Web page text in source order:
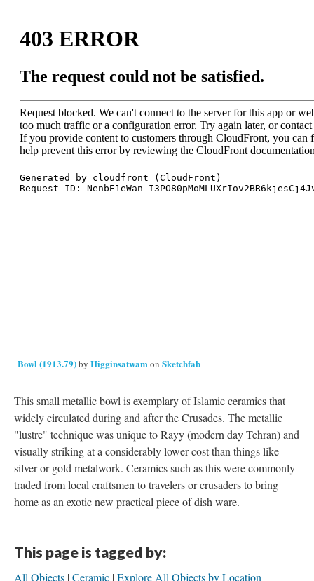
Bowl (1913.79)by Higginsatwamon Sketchfab
This small metallic bowl is exemplary of Islamic ceramics that
widely circulated during and after the Crusades. The metallic
"lustre" technique was unique to Rayy (modern day Tehran) and
visually striking at a considerably lower cost than things like
silver or gold metalwork. Ceramics such as this were commonly
traded from local craftsmen to travelers or crusaders to bring
home as an exotic new practical piece of dish ware.
This page is tagged by:
All Objects Ceramic Explore All Objects by Location